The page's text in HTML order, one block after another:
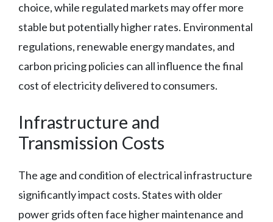
choice, while regulated markets may offer more
stable but potentially higher rates. Environmental
regulations, renewable energy mandates, and
carbon pricing policies can all influence the final
cost of electricity delivered to consumers.
Infrastructure and
Transmission Costs
The age and condition of electrical infrastructure
significantly impact costs. States with older
power grids often face higher maintenance and